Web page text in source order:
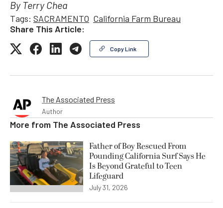
By Terry Chea
Tags: SACRAMENTO California Farm Bureau
Share This Article:
Copy Link
The Associated Press
Author
More from The Associated Press
Father of Boy Rescued From
Pounding California Surf Says He
Is Beyond Grateful to Teen
Lifeguard
July 31, 2026